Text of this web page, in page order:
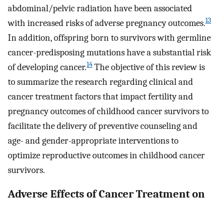
abdominal/pelvic radiation have been associated
with increased risks of adverse pregnancy outcomes.13
In addition, offspring born to survivors with germline
cancer-predisposing mutations have a substantial risk
of developing cancer.14 The objective of this review is
to summarize the research regarding clinical and
cancer treatment factors that impact fertility and
pregnancy outcomes of childhood cancer survivors to
facilitate the delivery of preventive counseling and
age- and gender-appropriate interventions to
optimize reproductive outcomes in childhood cancer
survivors.
Adverse Effects of Cancer Treatment on